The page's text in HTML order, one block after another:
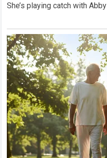
She’s playing catch with Abby